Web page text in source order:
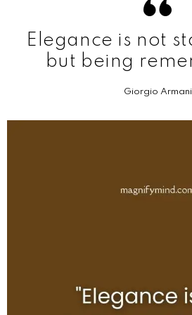
Elegance is not
but being
Giorgio Armani